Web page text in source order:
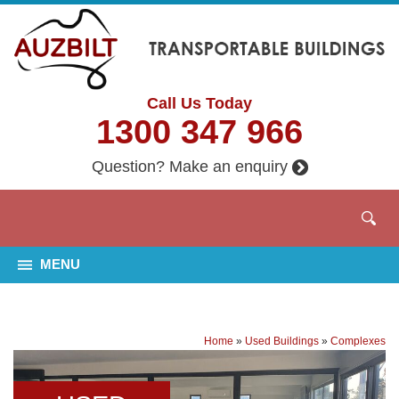
Call Us Today
1300 347 966
Question? Make an enquiry
MENU
Home » Used Buildings » Complexes